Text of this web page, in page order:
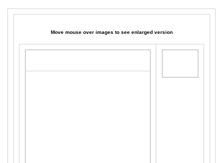
Move mouse over images to see enlarged version